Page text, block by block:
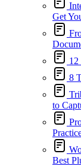
Get
12
8
to
Best